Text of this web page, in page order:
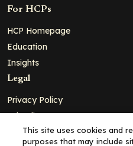
For HCPs
HCP Homepage
Education
Insights
Legal
Privacy Policy
Ad Policy
Terms and Conditions
This site uses cookies and
purposes that may include